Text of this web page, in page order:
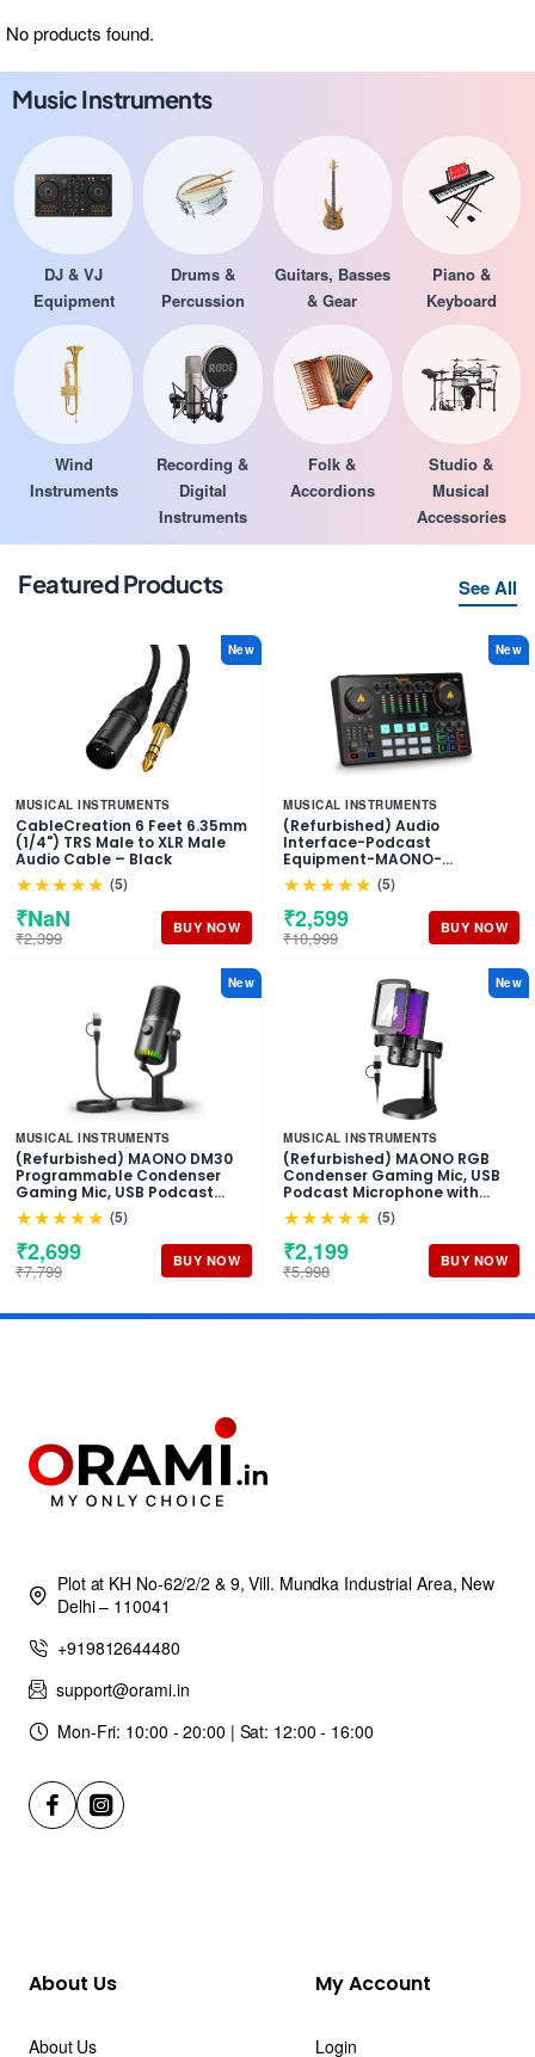
No products found.
Music Instruments
DJ & VJ
Equipment
Drums &
Percussion
Guitars, Basses
& Gear
Piano &
Keyboard
Wind
Instruments
Recording &
Digital
Instruments
Folk &
Accordions
Studio &
Musical
Accessories
Featured Products See All
New
MUSICAL INSTRUMENTS
CableCreation 6 Feet 6.35mm
(1/4") TRS Male to XLR Male
Audio Cable – Black
★★★★★ (5)
₹NaN
₹2,399 BUY NOW
New
MUSICAL INSTRUMENTS
(Refurbished) Audio
Interface-Podcast
Equipment-MAONO-
MaonoCaster-All in One -
Portable Podcast production
Studio with premium mic
preamp for Podcast
Recording, Streaming,
★★★★★ (5)
₹2,599
₹10,999 BUY NOW
New
MUSICAL INSTRUMENTS
(Refurbished) MAONO DM30
Programmable Condenser
Gaming Mic, USB Podcast
Microphone with Mic Gain for
Gaming, YouTube, Video
Recording, Vlogging, PC,
Laptop
★★★★★ (5)
₹2,699
₹7,799 BUY NOW
New
MUSICAL INSTRUMENTS
(Refurbished) MAONO RGB
Condenser Gaming Mic, USB
Podcast Microphone with
Active Noise Cancellation, Mic
Gain, 1-Click Mute, Adjustable
RGB Light for YouTube
Recording, PC, Laptop
(DGM20-Black)
★★★★★ (5)
₹2,199
₹5,998 BUY NOW
Plot at KH No-62/2/2 & 9, Vill. Mundka Industrial Area, New
Delhi – 110041
+919812644480
support@orami.in
Mon-Fri: 10:00 - 20:00 | Sat: 12:00 - 16:00
About Us
About Us
My Account
Login